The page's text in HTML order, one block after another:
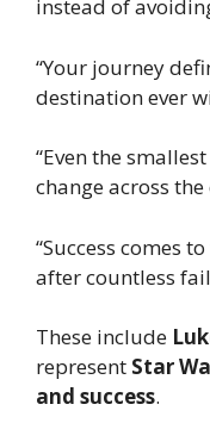
instead of
“Your journey
destination ever
“Even the
change across
“Success comes
after countless
These include
represent Star
and success.